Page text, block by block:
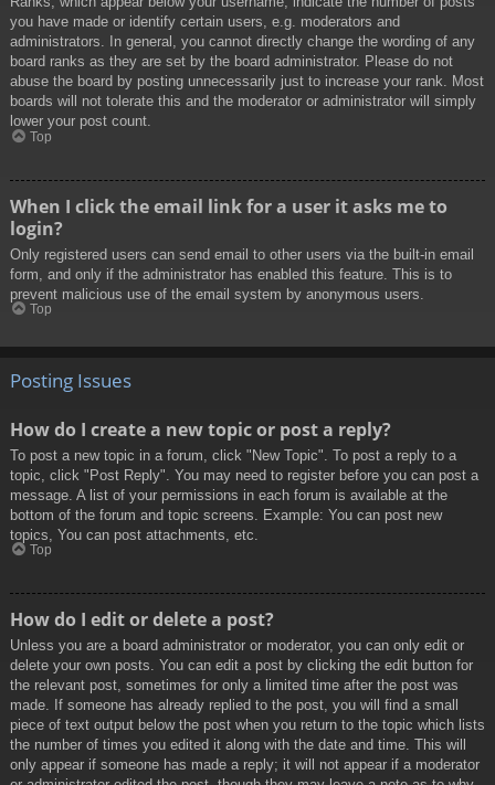
you have made or identify certain users, e.g. moderators and
administrators. In general, you cannot directly change the wording of any
board ranks as they are set by the board administrator. Please do not
abuse the board by posting unnecessarily just to increase your rank. Most
boards will not tolerate this and the moderator or administrator will simply
lower your post count.
Top
When I click the email link for a user it asks me to
login?
Only registered users can send email to other users via the built-in email
form, and only if the administrator has enabled this feature. This is to
prevent malicious use of the email system by anonymous users.
Top
Posting Issues
How do I create a new topic or post a reply?
To post a new topic in a forum, click "New Topic". To post a reply to a
topic, click "Post Reply". You may need to register before you can post a
message. A list of your permissions in each forum is available at the
bottom of the forum and topic screens. Example: You can post new
topics, You can post attachments, etc.
Top
How do I edit or delete a post?
Unless you are a board administrator or moderator, you can only edit or
delete your own posts. You can edit a post by clicking the edit button for
the relevant post, sometimes for only a limited time after the post was
made. If someone has already replied to the post, you will find a small
piece of text output below the post when you return to the topic which lists
the number of times you edited it along with the date and time. This will
only appear if someone has made a reply; it will not appear if a moderator